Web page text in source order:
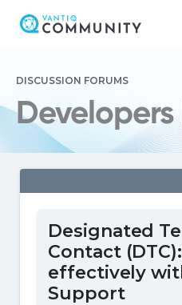
DISCUSSION FORUMS
Developers
Designated
Contact
effectively
Support